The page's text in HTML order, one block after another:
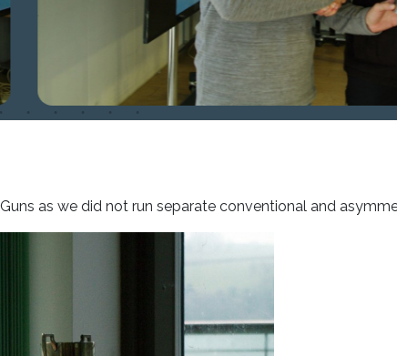
as we did not run separate conventional and